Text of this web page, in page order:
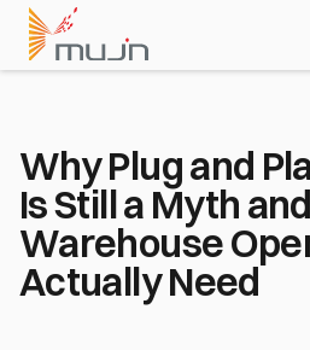
Learn about
the platform
automation
applications
Download the white paper
Why Plug and
Is Still a Myth
Warehouse
Actually Need